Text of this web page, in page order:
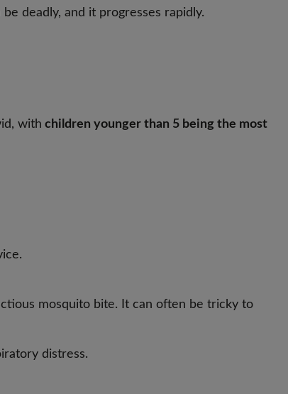
deadly, and it progresses rapidly.
with children younger than 5 being the most
mosquito bite. It can often be tricky to
distress.